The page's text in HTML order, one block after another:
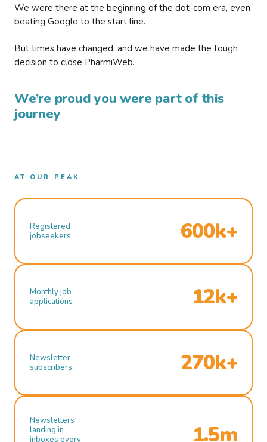
We were there at the beginning of the dot-com era, even
beating Google to the start line.
But times have changed, and we have made the tough
decision to close PharmiWeb.
We’re proud you were part of this
journey
AT OUR PEAK
Registered
jobseekers
600k+
Monthly job
applications
12k+
Newsletter
subscribers
270k+
Newsletters
landing in
inboxes every
1.5m